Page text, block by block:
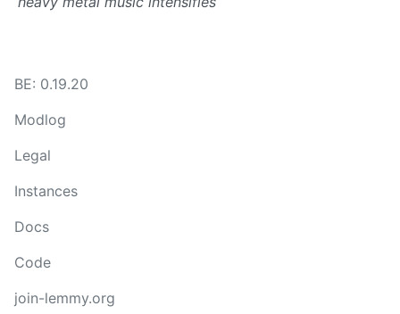
BE: 0.19.20
Modlog
Legal
Instances
Docs
Code
join-lemmy.org